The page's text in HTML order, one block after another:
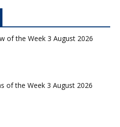
of the Week 3 August 2026
of the Week 3 August 2026